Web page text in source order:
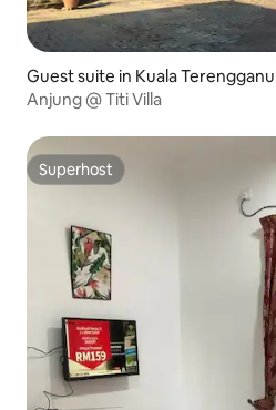
Guest suite in Kuala Terengganu
Anjung @ Titi Villa
Superhost
Superhost